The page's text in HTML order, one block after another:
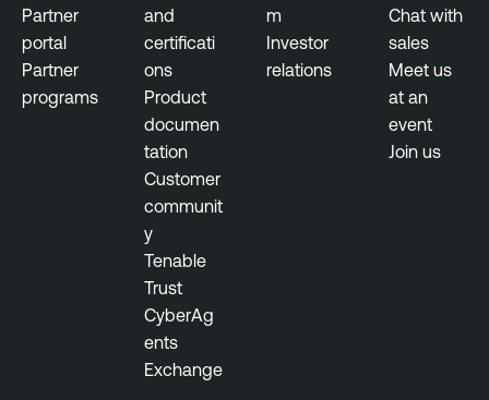
r
e
Partner
portal
Partner
programs
and
certificati
ons
Product
documen
tation
Customer
communit
y
Tenable
Trust
CyberAg
ents
Exchange
m
Investor
relations
Chat with
sales
Meet us
at an
event
Join us